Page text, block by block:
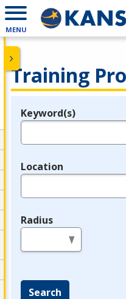
MENU
Training
Legend
Keyword(s)
Location
Radius
Search